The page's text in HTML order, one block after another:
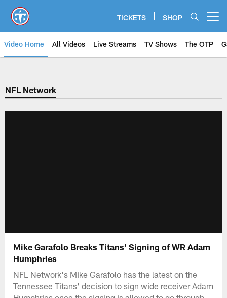
main
content
TICKETS SHOP
Video Home All Videos Live Streams TV Shows The OTP
NFL Network
Mike Garafolo Breaks Titans' Signing of WR Adam
Humphries
NFL Network's Mike Garafolo has the latest on the
Tennessee Titans' decision to sign wide receiver Adam